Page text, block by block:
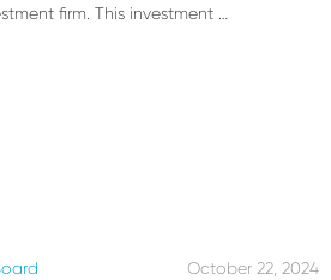
firm. This investment …
October 22, 2024